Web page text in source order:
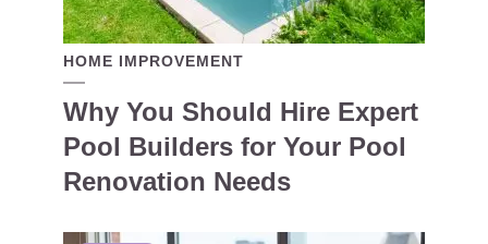
HOME IMPROVEMENT
Why You Should Hire Expert
Pool Builders for Your Pool
Renovation Needs